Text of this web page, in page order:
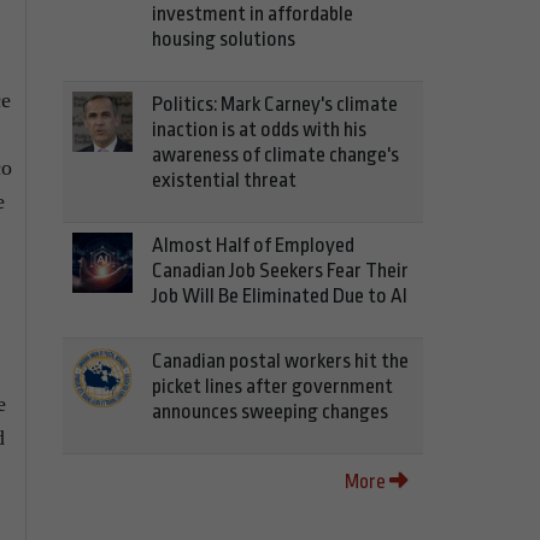
investment in affordable
housing solutions
Politics: Mark Carney's climate
inaction is at odds with his
awareness of climate change's
existential threat
Almost Half of Employed
Canadian Job Seekers Fear Their
Job Will Be Eliminated Due to AI
Canadian postal workers hit the
picket lines after government
announces sweeping changes
More